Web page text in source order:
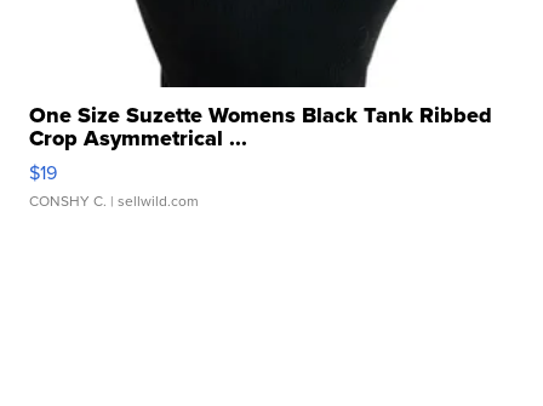
One Size Suzette Womens Black Tank Ribbed
Crop Asymmetrical ...
$19
CONSHY C. | sellwild.com